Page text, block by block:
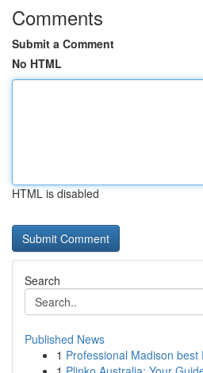
Comments
Submit a Comment
No HTML
HTML is disabled
Search
Published News
1 Professional Madison